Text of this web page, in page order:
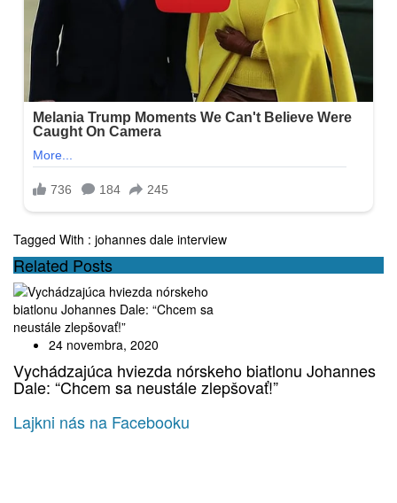
Tagged With : johannes dale interview
Related Posts
24 novembra, 2020
Vychádzajúca hviezda nórskeho biatlonu Johannes
Dale: “Chcem sa neustále zlepšovať!”
Lajkni nás na Facebooku